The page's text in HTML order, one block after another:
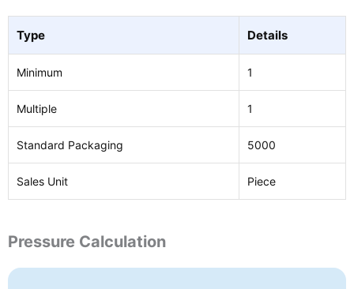
Type Details
Minimum 1
Multiple 1
Standard Packaging 5000
Sales Unit Piece
Pressure Calculation